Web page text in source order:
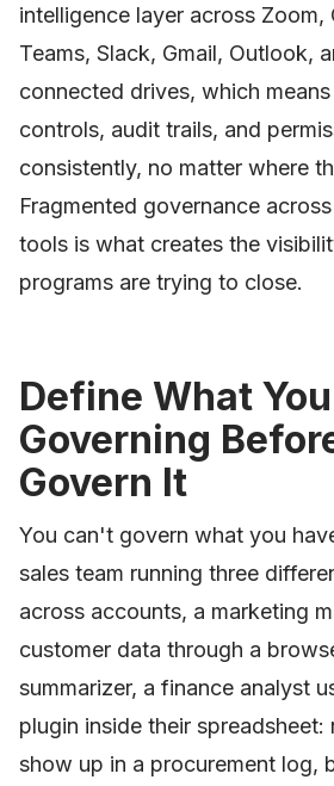
intelligence layer across Zoom,
Teams, Slack, Gmail, Outlook,
connected drives, which
controls, audit trails, and
consistently, no matter where
Fragmented governance
tools is what creates the
programs are trying to close.
Define What
Governing
Govern It
You can't govern what you
sales team running three
across accounts, a marketing
customer data through a
summarizer, a finance analyst
plugin inside their spreadsheet:
show up in a procurement log,